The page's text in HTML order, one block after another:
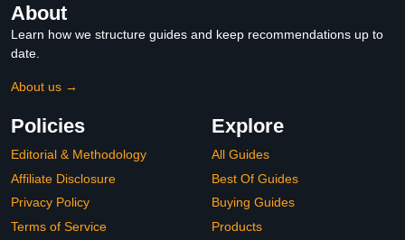
About
Learn how we structure guides and keep recommendations up to
date.
About us →
Policies
Editorial & Methodology
Affiliate Disclosure
Privacy Policy
Terms of Service
Explore
All Guides
Best Of Guides
Buying Guides
Products